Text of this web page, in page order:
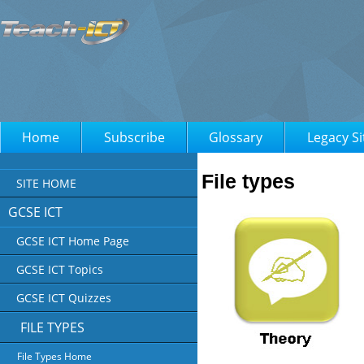
Home Subscribe Glossary Legacy
SITE HOME
GCSE ICT
GCSE ICT Home Page
GCSE ICT Topics
GCSE ICT Quizzes
FILE TYPES
File Types Home
File types